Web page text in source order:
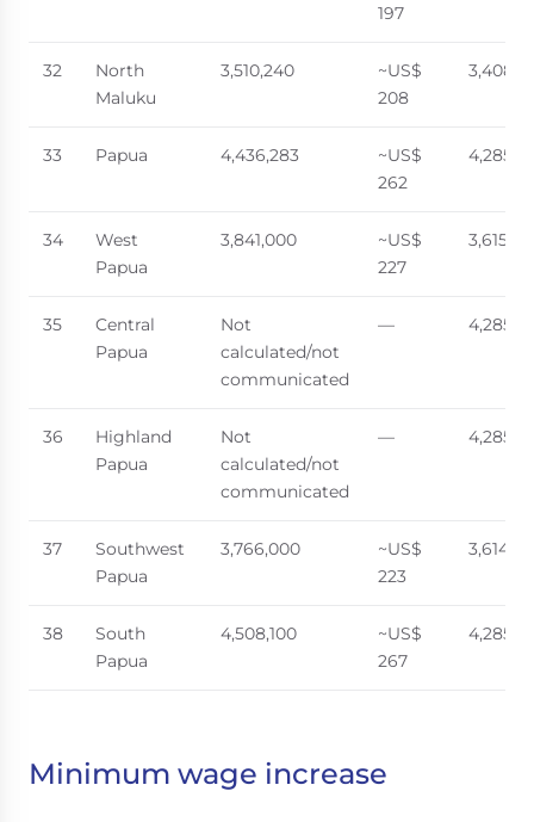
197
32
North
Maluku
3,510,240
~US$
208
33 Papua 4,436,283
~US$
262
34
West
Papua
3,841,000
~US$
227
35
Central
Papua
Not
calculated/not
communicated
—
36
Highland
Papua
Not
calculated/not
communicated
—
37
Southwest
Papua
3,766,000
~US$
223
38
South
Papua
4,508,100
~US$
267
Minimum wage increase